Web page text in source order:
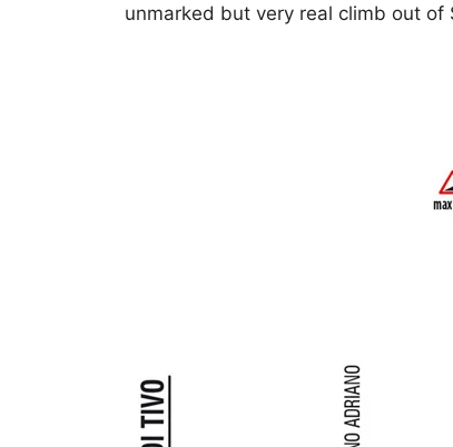
unmarked but very real climb out